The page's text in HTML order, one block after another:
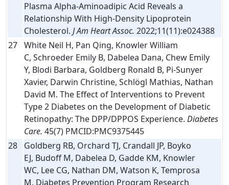
Plasma Alpha-Aminoadipic Acid Reveals a
Relationship With High-Density Lipoprotein
Cholesterol. J Am Heart Assoc. 2022;11(11):e024388
27 White Neil H, Pan Qing, Knowler William
C, Schroeder Emily B, Dabelea Dana, Chew Emily
Y, Blodi Barbara, Goldberg Ronald B, Pi-Sunyer
Xavier, Darwin Christine, Schlögl Mathias, Nathan
David M. The Effect of Interventions to Prevent
Type 2 Diabetes on the Development of Diabetic
Retinopathy: The DPP/DPPOS Experience. Diabetes
Care. 45(7) PMCID:PMC9375445
28
Goldberg RB, Orchard TJ, Crandall JP, Boyko
EJ, Budoff M, Dabelea D, Gadde KM, Knowler
WC, Lee CG, Nathan DM, Watson K, Temprosa
M, Diabetes Prevention Program Research